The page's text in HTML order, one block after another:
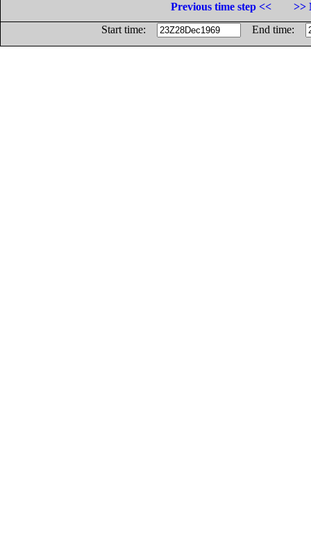
Previous time step <<
>>
Start time:
End time: